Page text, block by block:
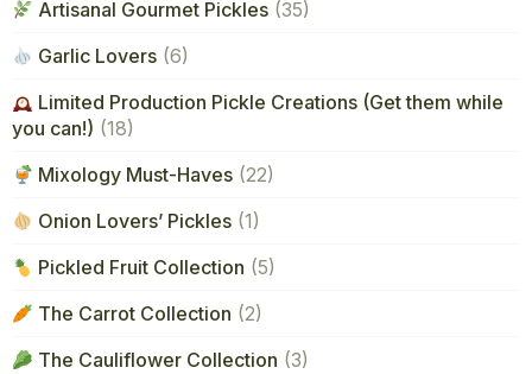
Artisanal Gourmet Pickles (35)
Garlic Lovers (6)
Limited Production Pickle Creations (Get them while
you can!) (18)
Mixology Must-Haves (22)
Onion Lovers’ Pickles (1)
Pickled Fruit Collection (5)
The Carrot Collection (2)
The Cauliflower Collection (3)